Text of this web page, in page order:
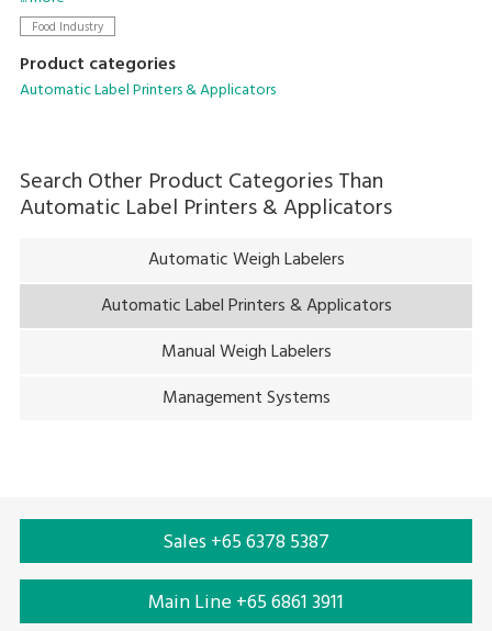
latest model in the lineup and is designed to help resolve a
today, including increasing amounts of print content per
label and the reduced space available for applying labels due
Food Industry
Product categories
Automatic Label Printers & Applicators
Search Other Product Categories Than
Automatic Label Printers & Applicators
Automatic Weigh Labelers
Automatic Label Printers & Applicators
Manual Weigh Labelers
Management Systems
Sales +65 6378 5387
Main Line +65 6861 3911